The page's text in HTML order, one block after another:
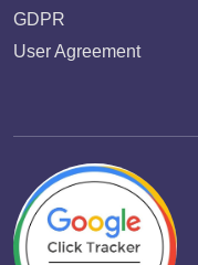
GDPR
User Agreement